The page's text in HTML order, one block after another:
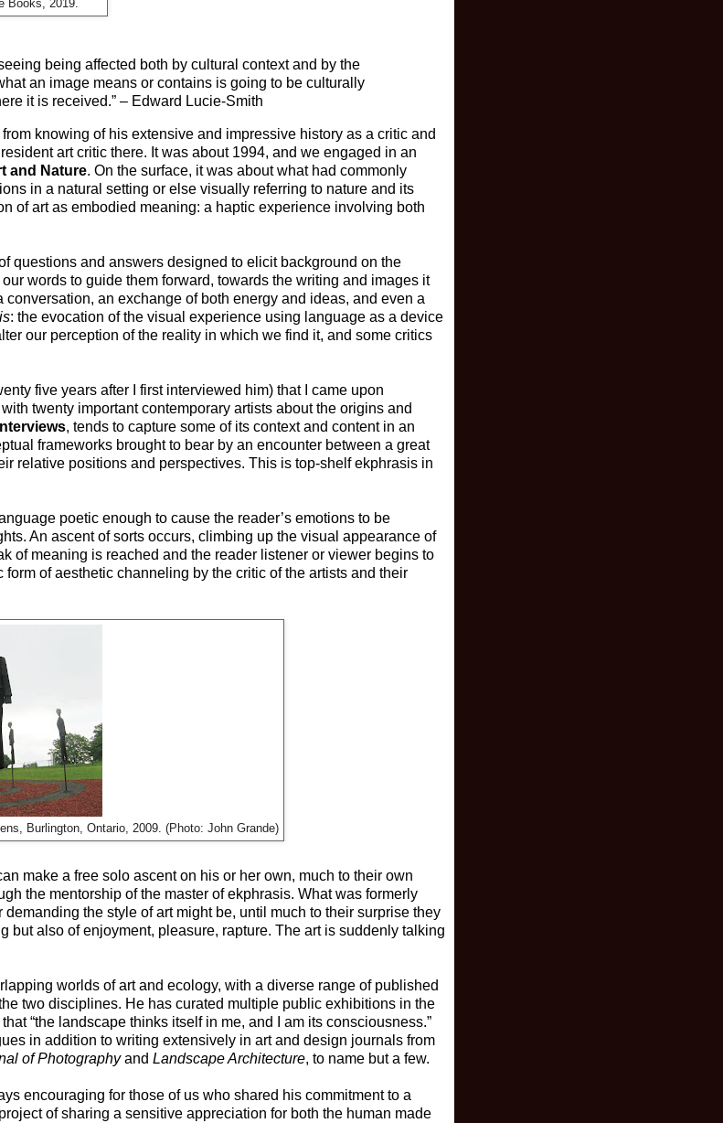
Books, 2019.
being affected both by cultural context and by the
an image means or contains is going to be culturally
it is received.” – Edward Lucie-Smith
knowing of his extensive and impressive history as a critic and
art critic there. It was about 1994, and we engaged in an
and Nature. On the surface, it was about what had commonly
in a natural setting or else visually referring to nature and its
of art as embodied meaning: a haptic experience involving both
questions and answers designed to elicit background on the
words to guide them forward, towards the writing and images it
an exchange of both energy and ideas, and even a
: the evocation of the visual experience using language as a device
our perception of the reality in which we find it, and some critics
five years after I first interviewed him) that I came upon
twenty important contemporary artists about the origins and
, tends to capture some of its context and content in an
frameworks brought to bear by an encounter between a great
relative positions and perspectives. This is top-shelf ekphrasis in
poetic enough to cause the reader’s emotions to be
An ascent of sorts occurs, climbing up the visual appearance of
of meaning is reached and the reader listener or viewer begins to
form of aesthetic channeling by the critic of the artists and their
Burlington, Ontario, 2009. (Photo: John Grande)
make a free solo ascent on his or her own, much to their own
the mentorship of the master of ekphrasis. What was formerly
the style of art might be, until much to their surprise they
also of enjoyment, pleasure, rapture. The art is suddenly talking
worlds of art and ecology, with a diverse range of published
two disciplines. He has curated multiple public exhibitions in the
“the landscape thinks itself in me, and I am its consciousness.”
in addition to writing extensively in art and design journals from
of Photographyand Landscape Architecture, to name but a few.
encouraging for those of us who shared his commitment to a
of sharing a sensitive appreciation for both the human made